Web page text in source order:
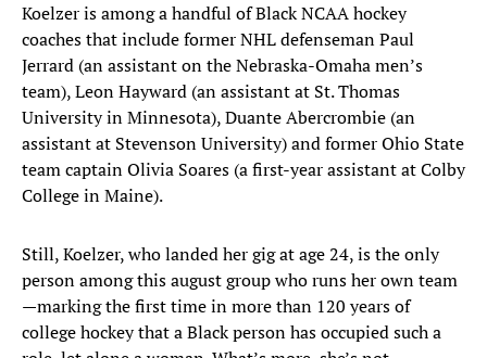
Koelzer is among a handful of Black NCAA hockey
coaches that include former NHL defenseman Paul
Jerrard (an assistant on the Nebraska-Omaha men’s
team), Leon Hayward (an assistant at St. Thomas
University in Minnesota), Duante Abercrombie (an
assistant at Stevenson University) and former Ohio State
team captain Olivia Soares (a first-year assistant at Colby
College in Maine).
Still, Koelzer, who landed her gig at age 24, is the only
person among this august group who runs her own team
—marking the first time in more than 120 years of
college hockey that a Black person has occupied such a